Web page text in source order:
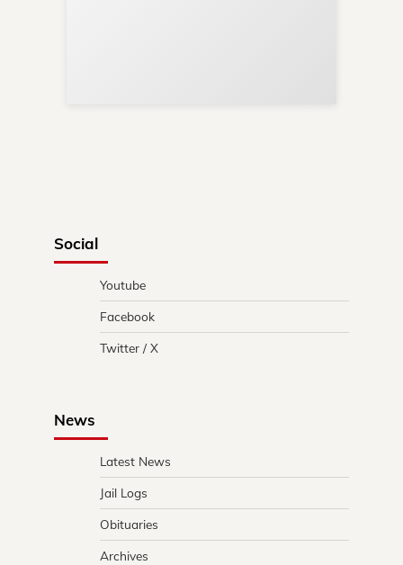
Social
Youtube
Facebook
Twitter / X
News
Latest News
Jail Logs
Obituaries
Archives